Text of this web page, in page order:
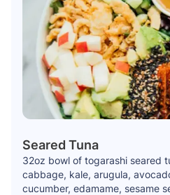
Seared Tuna
32oz bowl of togarashi seared
cabbage, kale, arugula,
cucumber, edamame, sesame